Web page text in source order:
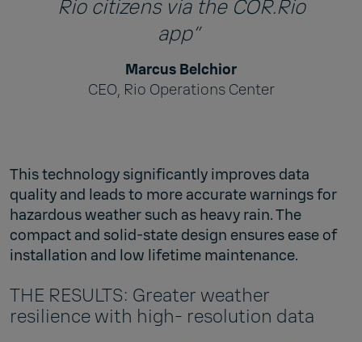
Rio citizens via the COR.Rio
app”
Marcus Belchior
CEO, Rio Operations Center
This technology significantly improves data
quality and leads to more accurate warnings for
hazardous weather such as heavy rain. The
compact and solid-state design ensures ease of
installation and low lifetime maintenance.
THE RESULTS: Greater weather
resilience with high- resolution data